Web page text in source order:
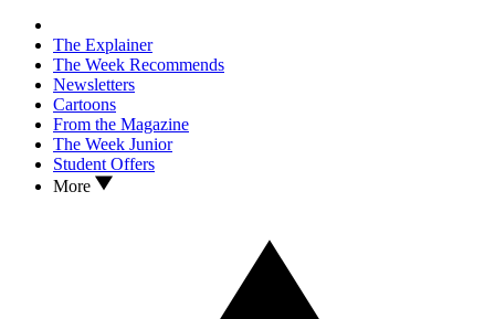
The Explainer
The Week Recommends
Newsletters
Cartoons
From the Magazine
The Week Junior
Student Offers
More